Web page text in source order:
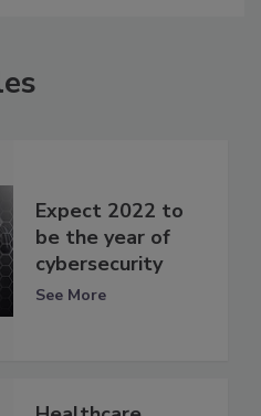
Expect 2022 to
be the year of
cybersecurity
See More